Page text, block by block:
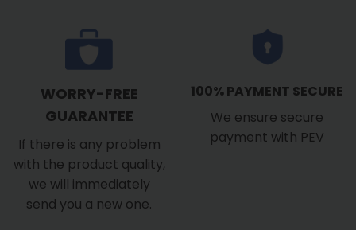
WORRY-FREE
GUARANTEE
If there is any problem
with the product quality,
we will immediately
send you a new one.
100% PAYMENT SECURE
We ensure secure
payment with PEV